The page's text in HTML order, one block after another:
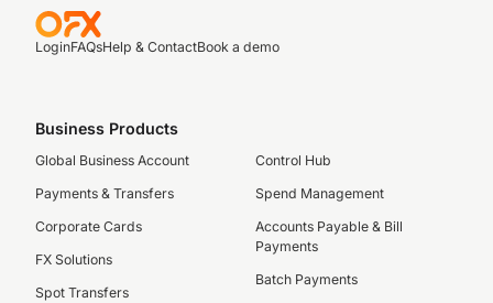
LoginFAQsHelp & ContactBook a demo
Business Products
Global Business Account
Payments & Transfers
Corporate Cards
FX Solutions
Spot Transfers
Control Hub
Spend Management
Accounts Payable & Bill
Payments
Batch Payments